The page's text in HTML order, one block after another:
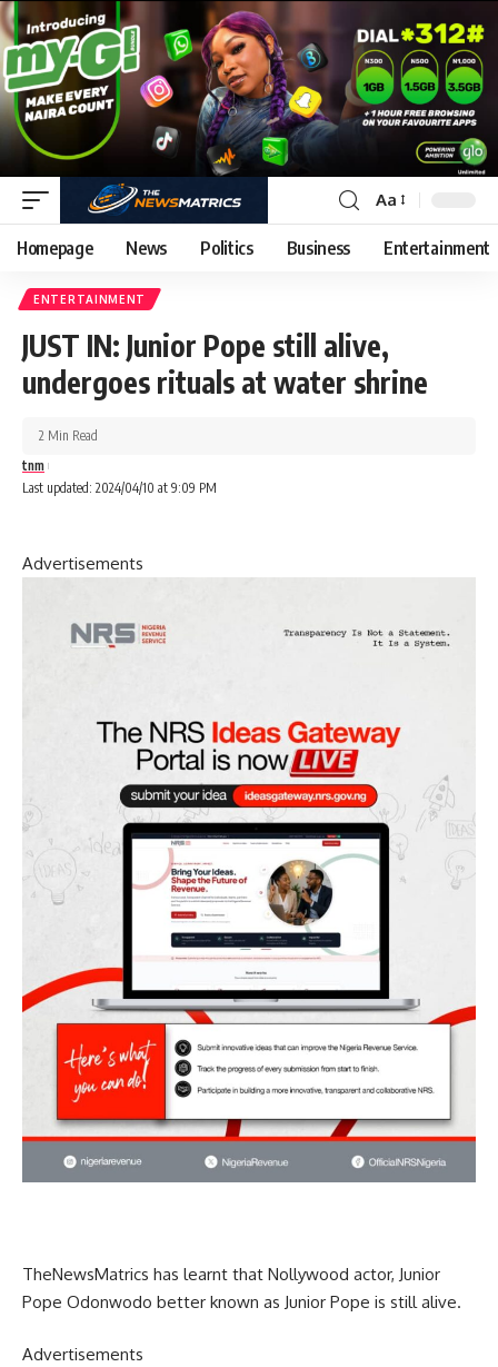
Aa
Homepage News Politics Business Entertainment
ENTERTAINMENT
JUST IN: Junior Pope still alive,
undergoes rituals at water shrine
Last updated: 2024/04/10 at 9:09 PM
tnm
2 Min Read
Advertisements
TheNewsMatrics has learnt that Nollywood actor, Junior
Pope Odonwodo better known as Junior Pope is still alive.
Advertisements